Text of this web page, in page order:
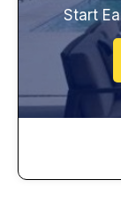
Start